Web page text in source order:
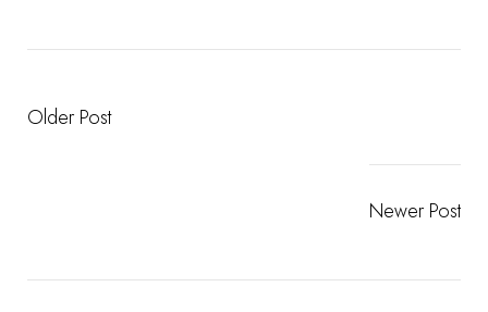
Older Post
Newer Post